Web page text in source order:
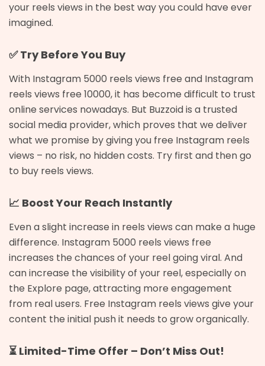
your reels views in the best way you could have ever
imagined.
✅ Try Before You Buy
With Instagram 5000 reels views free and Instagram
reels views free 10000, it has become difficult to trust
online services nowadays. But Buzzoid is a trusted
social media provider, which proves that we deliver
what we promise by giving you free Instagram reels
views – no risk, no hidden costs. Try first and then go
to buy reels views.
📈 Boost Your Reach Instantly
Even a slight increase in reels views can make a huge
difference. Instagram 5000 reels views free
increases the chances of your reel going viral. And
can increase the visibility of your reel, especially on
the Explore page, attracting more engagement
from real users. Free Instagram reels views give your
content the initial push it needs to grow organically.
⏳ Limited-Time Offer – Don’t Miss Out!